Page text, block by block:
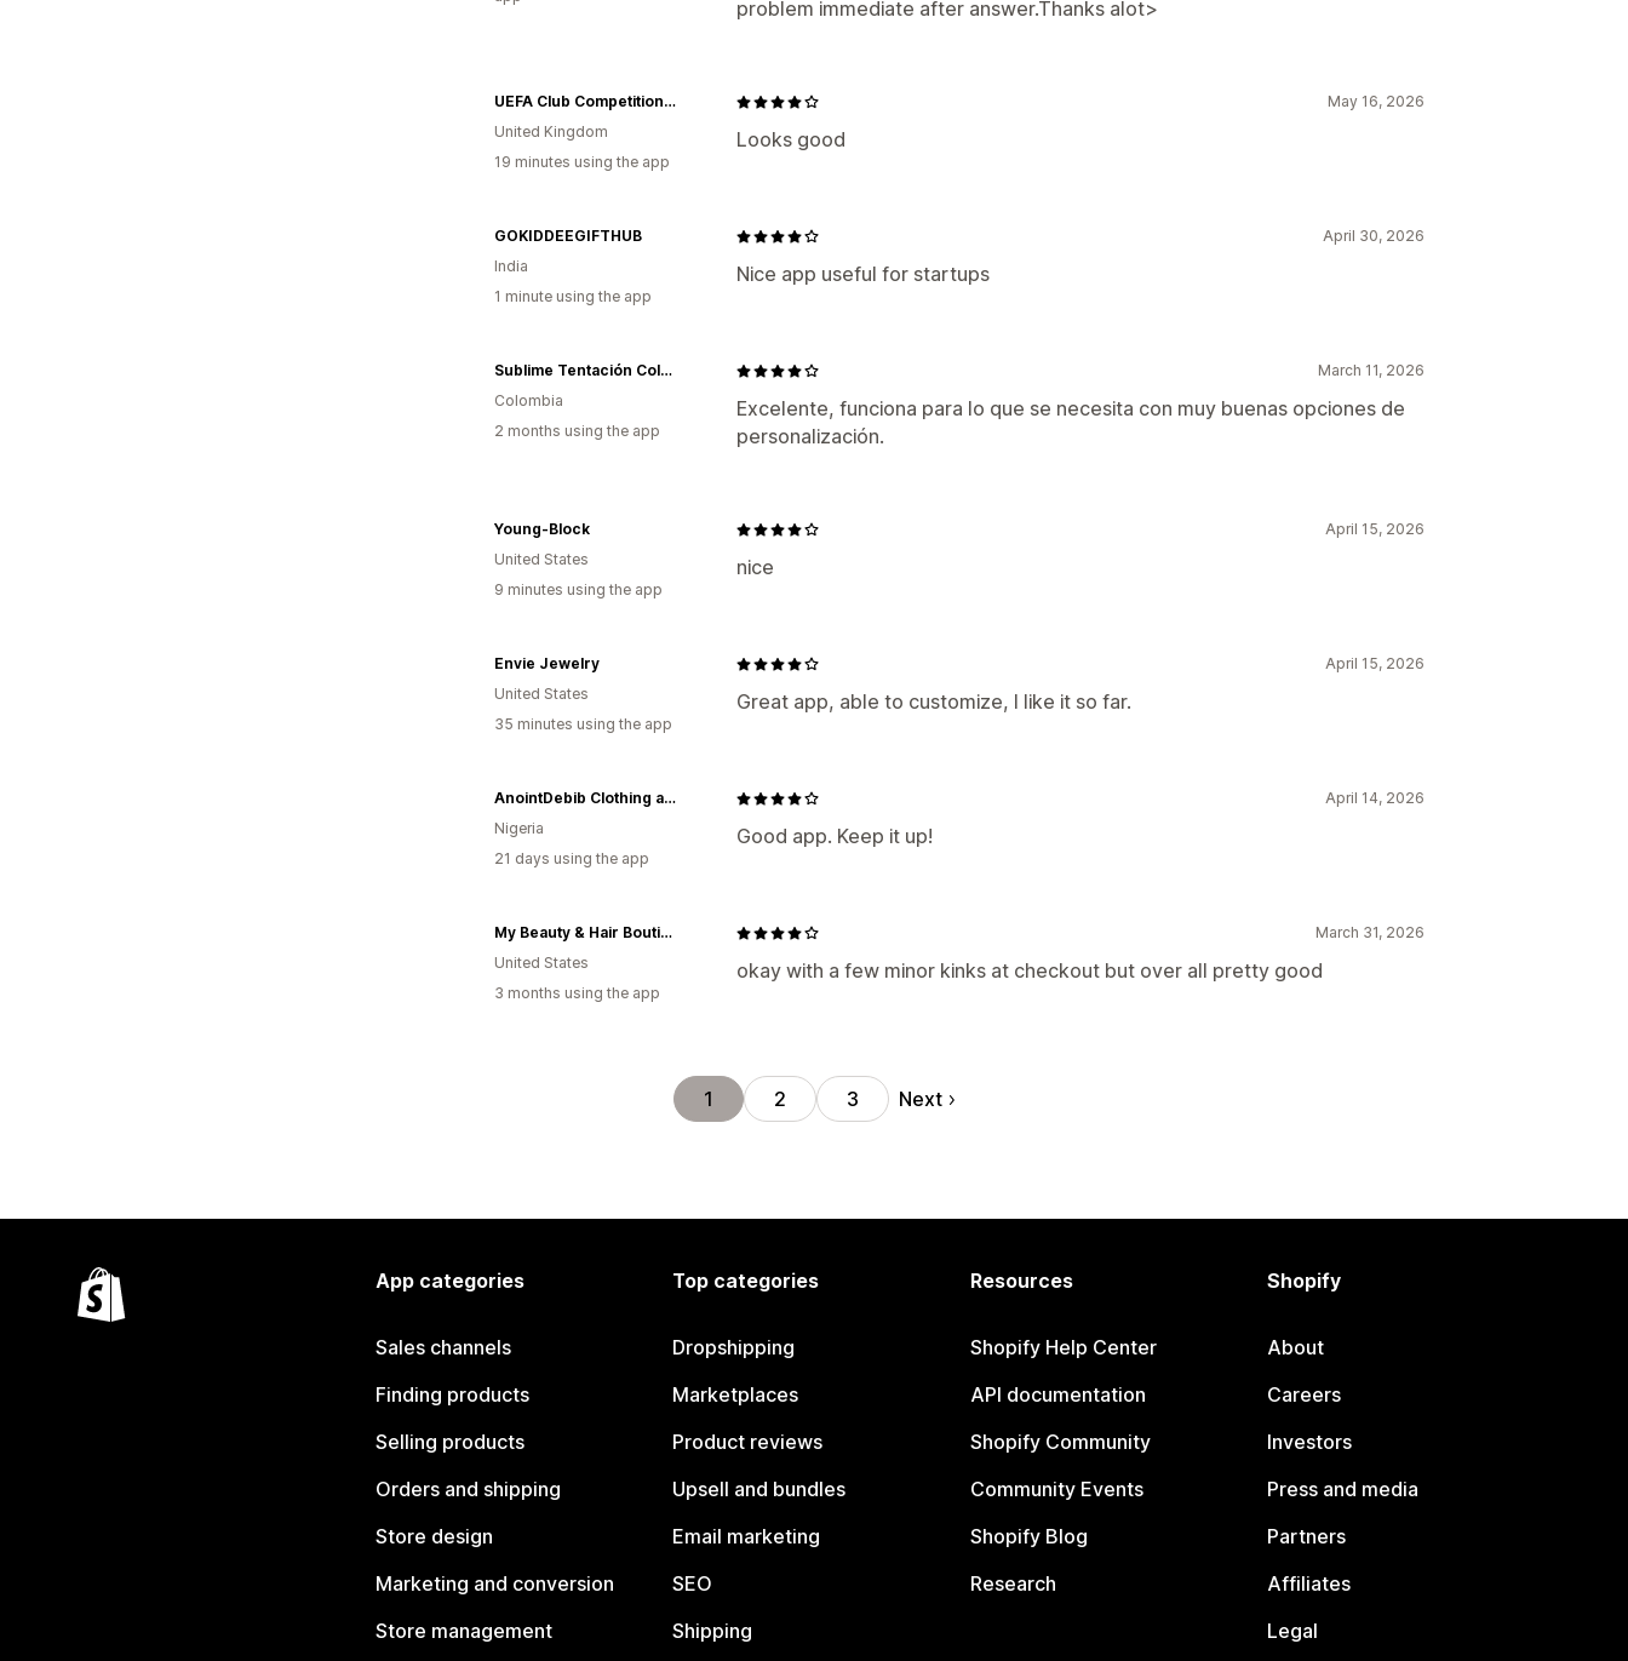
problem immediate after answer.Thanks alot>
May 16, 2026
Looks good
UEFA Club Competitions Online Store
United Kingdom
19 minutes using the app
April 30, 2026
Nice app useful for startups
GOKIDDEEGIFTHUB
India
1 minute using the app
March 11, 2026
Excelente, funciona para lo que se necesita con muy buenas opciones de
personalización.
Sublime Tentación Colombia
Colombia
2 months using the app
April 15, 2026
nice
Young-Block
United States
9 minutes using the app
April 15, 2026
Great app, able to customize, I like it so far.
Envie Jewelry
United States
35 minutes using the app
April 14, 2026
Good app. Keep it up!
AnointDebib Clothing and Beauty Store
Nigeria
21 days using the app
March 31, 2026
okay with a few minor kinks at checkout but over all pretty good
My Beauty & Hair Boutique
United States
3 months using the app
1 2 3 Next
App categories
Sales channels
Finding products
Selling products
Orders and shipping
Store design
Marketing and conversion
Store management
Top categories
Dropshipping
Marketplaces
Product reviews
Upsell and bundles
Email marketing
SEO
Shipping
Resources
Shopify Help Center
API documentation
Shopify Community
Community Events
Shopify Blog
Research
Shopify
About
Careers
Investors
Press and media
Partners
Affiliates
Legal